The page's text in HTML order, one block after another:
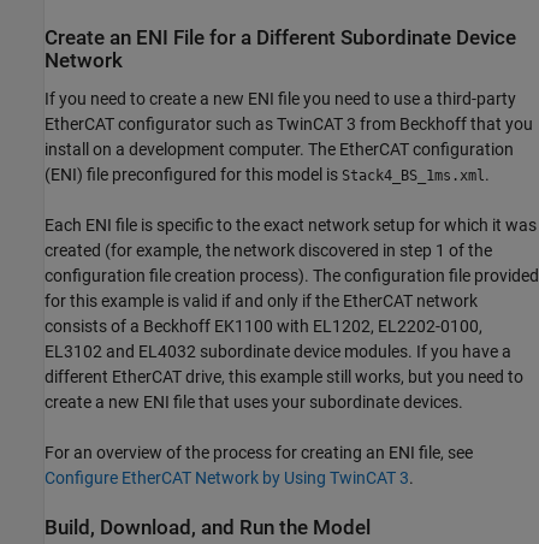
Create an ENI File for a Different Subordinate Device
Network
If you need to create a new ENI file you need to use a third-party
EtherCAT configurator such as TwinCAT 3 from Beckhoff that you
install on a development computer. The EtherCAT configuration
(ENI) file preconfigured for this model is Stack4_BS_1ms.xml .
Each ENI file is specific to the exact network setup for which it was
created (for example, the network discovered in step 1 of the
configuration file creation process). The configuration file provided
for this example is valid if and only if the EtherCAT network
consists of a Beckhoff EK1100 with EL1202, EL2202-0100,
EL3102 and EL4032 subordinate device modules. If you have a
different EtherCAT drive, this example still works, but you need to
create a new ENI file that uses your subordinate devices.
For an overview of the process for creating an ENI file, see
Configure EtherCAT Network by Using TwinCAT 3.
Build, Download, and Run the Model